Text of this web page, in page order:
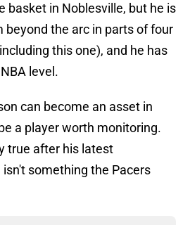
basket in Noblesville, but he is
beyond the arc in parts of four
this one), and he has
level.
can become an asset in
a player worth monitoring.
true after his latest
something the Pacers